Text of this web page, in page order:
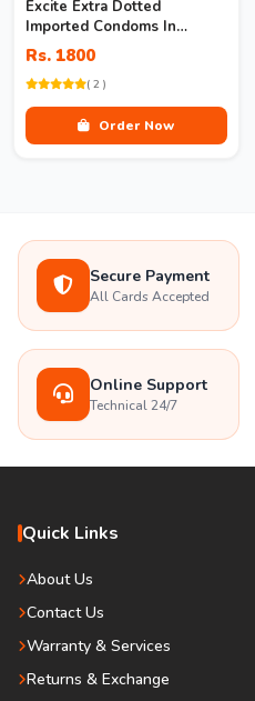
Excite Extra Dotted
Imported Condoms In
Pakistan
Rs. 1800
( 2 )
Order Now
Secure Payment
All Cards Accepted
Online Support
Technical 24/7
Quick Links
About Us
Contact Us
Warranty & Services
Returns & Exchange